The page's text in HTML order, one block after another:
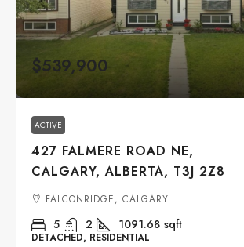
$539,900
ACTIVE
427 FALMERE ROAD NE,
CALGARY, ALBERTA, T3J 2Z8
FALCONRIDGE, CALGARY
5 2 1091.68 sqft
DETACHED, RESIDENTIAL